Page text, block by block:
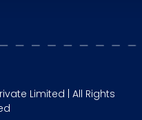
Limited | All Rights